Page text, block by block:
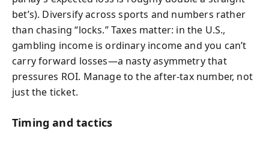
bet’s). Diversify across sports and numbers rather
than chasing “locks.” Taxes matter: in the U.S.,
gambling income is ordinary income and you can’t
carry forward losses—a nasty asymmetry that
pressures ROI. Manage to the after-tax number, not
just the ticket.
Timing and tactics